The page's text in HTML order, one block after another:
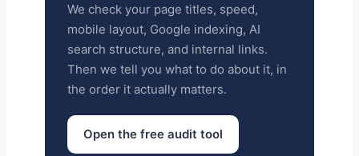
We check your page titles, speed,
mobile layout, Google indexing, AI
search structure, and internal links.
Then we tell you what to do about it, in
the order it actually matters.
Open the free audit tool